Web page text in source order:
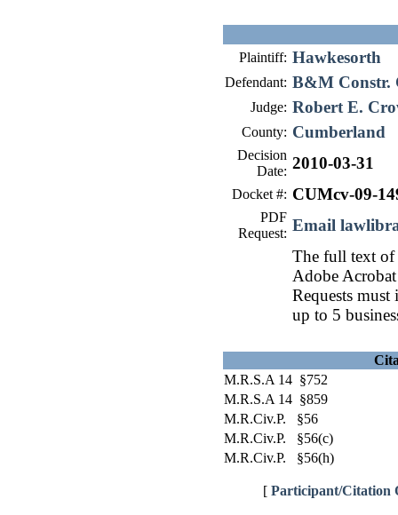
Plaintiff: Hawkesorth
Defendant: B&M Constr.
Judge: Robert E.
County: Cumberland
Decision
Date: 2010-03-31
Docket #: CUMcv-09-
PDF
Request: Email
The full text of
Adobe
Requests
up to 5
M.R.S.A 14 §752
M.R.S.A 14 §859
M.R.Civ.P. §56
M.R.Civ.P. §56(c)
M.R.Civ.P. §56(h)
[ Participant/Citation